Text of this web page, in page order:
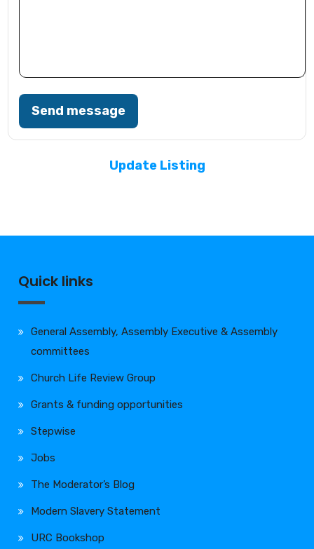
Send message
Update Listing
Quick links
General Assembly, Assembly Executive & Assembly
committees
Church Life Review Group
Grants & funding opportunities
Stepwise
Jobs
The Moderator’s Blog
Modern Slavery Statement
URC Bookshop